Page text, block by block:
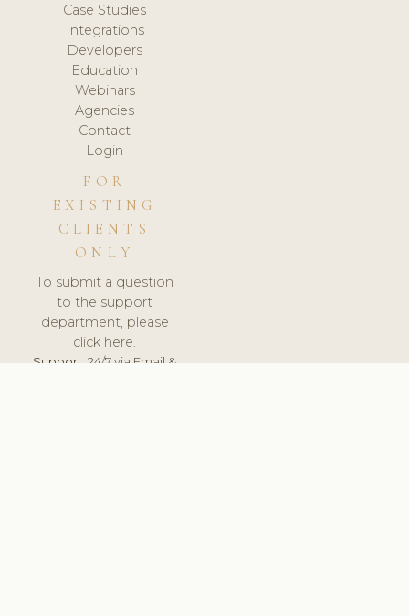
Case Studies
Integrations
Developers
Education
Webinars
Agencies
Contact
Login
FOR
EXISTING
CLIENTS
ONLY
To submit a question
to the support
department, please
click here.
Support:24/7 via Email &